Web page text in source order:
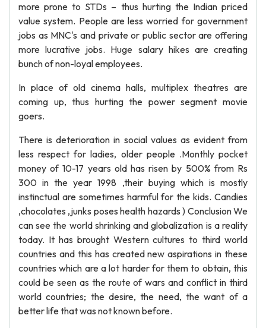
more prone to STDs – thus hurting the Indian priced
value system. People are less worried for government
jobs as MNC's and private or public sector are offering
more lucrative jobs. Huge salary hikes are creating
bunch of non-loyal employees.
In place of old cinema halls, multiplex theatres are
coming up, thus hurting the power segment movie
goers.
There is deterioration in social values as evident from
less respect for ladies, older people .Monthly pocket
money of 10-17 years old has risen by 500% from Rs
300 in the year 1998 ,their buying which is mostly
instinctual are sometimes harmful for the kids. Candies
,chocolates ,junks poses health hazards ) Conclusion We
can see the world shrinking and globalization is a reality
today. It has brought Western cultures to third world
countries and this has created new aspirations in these
countries which are a lot harder for them to obtain, this
could be seen as the route of wars and conflict in third
world countries; the desire, the need, the want of a
better life that was not known before.